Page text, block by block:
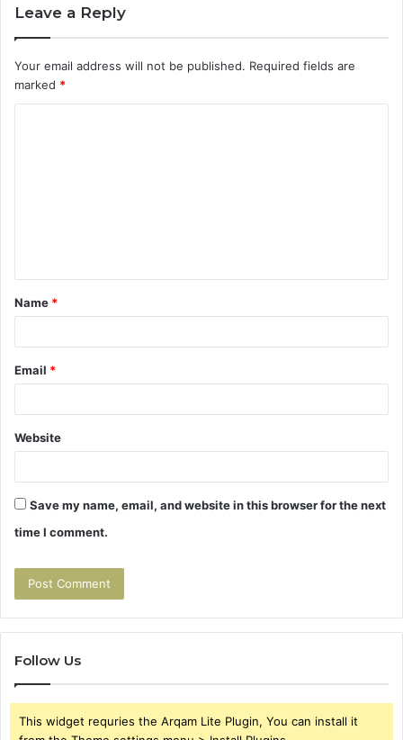
Leave a Reply
Your email address will not be published. Required fields are
marked *
t
*
Name *
Email *
Website
Save my name, email, and website in this browser for the next
time I comment.
Follow Us
This widget requries the Arqam Lite Plugin, You can install it